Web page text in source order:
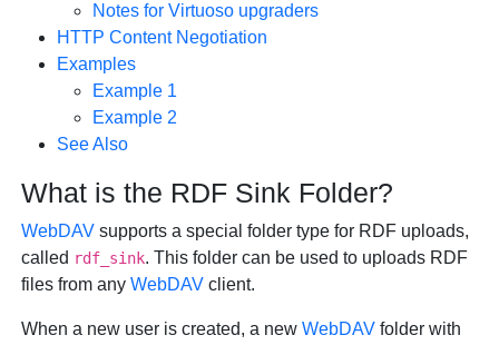
Notes for Virtuoso upgraders
HTTP Content Negotiation
Examples
Example 1
Example 2
See Also
What is the RDF Sink Folder?
WebDAV supports a special folder type for RDF uploads,
called rdf_sink. This folder can be used to uploads RDF
files from anyWebDAV client.
When a new user is created, a newWebDAV folder with